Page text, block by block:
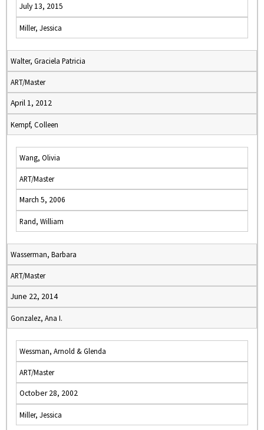
July 13, 2015
Miller, Jessica
Walter, Graciela Patricia
ART/Master
April 1, 2012
Kempf, Colleen
Wang, Olivia
ART/Master
March 5, 2006
Rand, William
Wasserman, Barbara
ART/Master
June 22, 2014
Gonzalez, Ana I.
Wessman, Arnold & Glenda
ART/Master
October 28, 2002
Miller, Jessica